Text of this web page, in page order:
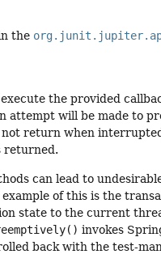
the
the provided
will be made to
return when
returned.
can lead to
example of this is the
state to the current
invokes
back with the test-